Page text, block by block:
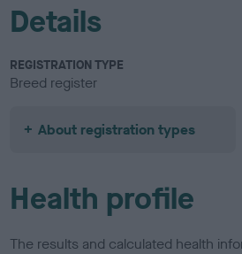
Details
REGISTRATION TYPE
Breed register
About registration types
Health profile
The results and calculated health